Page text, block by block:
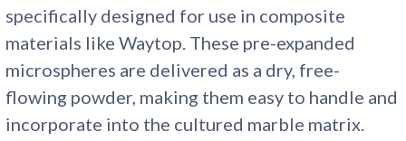
specifically designed for use in composite
materials like Waytop. These pre-expanded
microspheres are delivered as a dry, free-
flowing powder, making them easy to handle and
incorporate into the cultured marble matrix.